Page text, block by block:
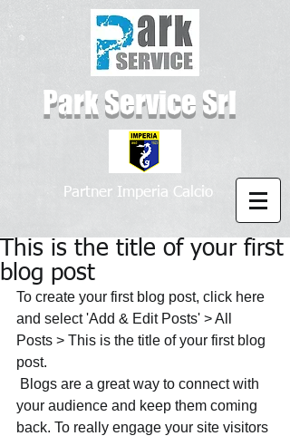
Park Service Srl
Partner Imperia Calcio
This is the title of your first
blog post
To create your first blog post, click here
and select 'Add & Edit Posts' > All
Posts > This is the title of your first blog
post.
your audience and keep them coming
back. To really engage your site visitors